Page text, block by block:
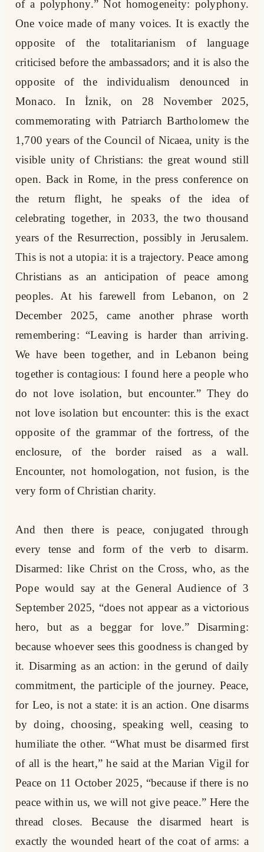
of a polyphony.” Not homogeneity: polyphony.
One voice made of many voices. It is exactly the
opposite of the totalitarianism of language
criticised before the ambassadors; and it is also the
opposite of the individualism denounced in
Monaco. In İznik, on 28 November 2025,
commemorating with Patriarch Bartholomew the
1,700 years of the Council of Nicaea, unity is the
visible unity of Christians: the great wound still
open. Back in Rome, in the press conference on
the return flight, he speaks of the idea of
celebrating together, in 2033, the two thousand
years of the Resurrection, possibly in Jerusalem.
This is not a utopia: it is a trajectory. Peace among
Christians as an anticipation of peace among
peoples. At his farewell from Lebanon, on 2
December 2025, came another phrase worth
remembering: “Leaving is harder than arriving.
We have been together, and in Lebanon being
together is contagious: I found here a people who
do not love isolation, but encounter.” They do
not love isolation but encounter: this is the exact
opposite of the grammar of the fortress, of the
enclosure, of the border raised as a wall.
Encounter, not homologation, not fusion, is the
very form of Christian charity.
And then there is peace, conjugated through
every tense and form of the verb to disarm.
Disarmed: like Christ on the Cross, who, as the
Pope would say at the General Audience of 3
September 2025, “does not appear as a victorious
hero, but as a beggar for love.” Disarming:
because whoever sees this goodness is changed by
it. Disarming as an action: in the gerund of daily
commitment, the participle of the journey. Peace,
for Leo, is not a state: it is an action. One disarms
by doing, choosing, speaking well, ceasing to
humiliate the other. “What must be disarmed first
of all is the heart,” he said at the Marian Vigil for
Peace on 11 October 2025, “because if there is no
peace within us, we will not give peace.” Here the
thread closes. Because the disarmed heart is
exactly the wounded heart of the coat of arms: a